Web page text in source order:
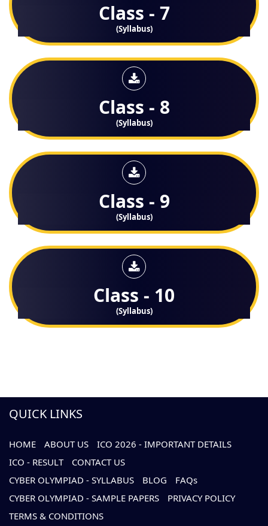
Class - 7
(Syllabus)
Class - 8
(Syllabus)
Class - 9
(Syllabus)
Class - 10
(Syllabus)
QUICK LINKS
HOME ABOUT US
ICO 2026 - IMPORTANT DETAILS
ICO - RESULT
CONTACT US
CYBER OLYMPIAD - SYLLABUS
BLOG
FAQs
CYBER OLYMPIAD - SAMPLE PAPERS
PRIVACY POLICY
TERMS & CONDITIONS